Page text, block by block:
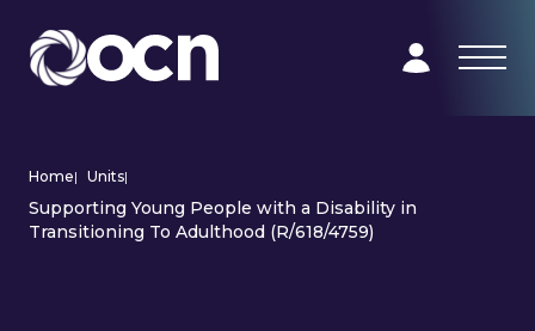
Home| Units|
Supporting Young People with a Disability in
Transitioning To Adulthood (R/618/4759)